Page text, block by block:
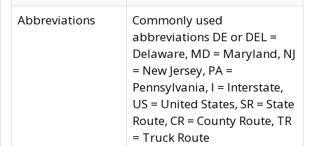
Abbreviations
Commonly used
abbreviations DE or DEL =
Delaware, MD = Maryland, NJ
= New Jersey, PA =
Pennsylvania, I = Interstate,
US = United States, SR = State
Route, CR = County Route, TR
= Truck Route